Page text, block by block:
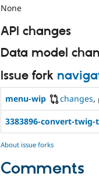
None
API changes
Data model
Issue fork
menu-wip changes,
3383896-convert-
About issue forks
Comments